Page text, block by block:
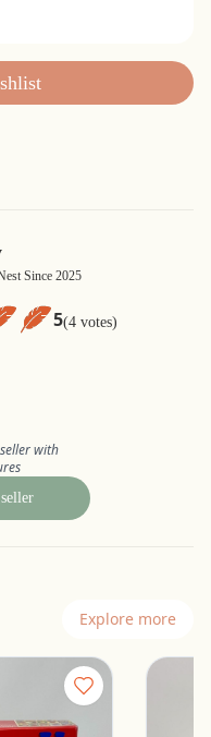
Since 2025
5(4 votes)
with
Explore more